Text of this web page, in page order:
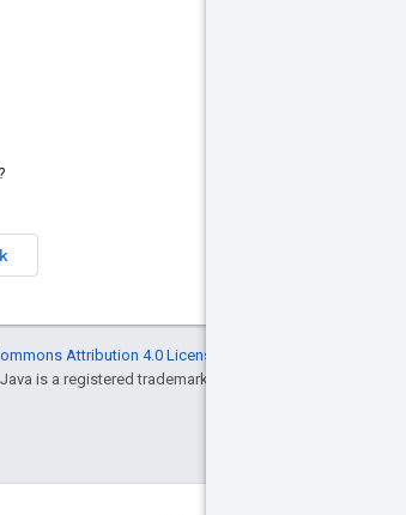
Attribution 4.0 License
. Java is a registered trademark of Oracle and/or its affiliates.